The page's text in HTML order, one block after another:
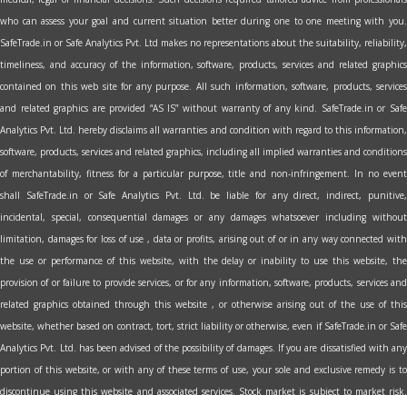
who can assess your goal and current situation better during one to one meeting with you.
SafeTrade.in or Safe Analytics Pvt. Ltd makes no representations about the suitability, reliability,
timeliness, and accuracy of the information, software, products, services and related graphics
contained on this web site for any purpose. All such information, software, products, services
and related graphics are provided “AS IS” without warranty of any kind. SafeTrade.in or Safe
Analytics Pvt. Ltd. hereby disclaims all warranties and condition with regard to this information,
software, products, services and related graphics, including all implied warranties and conditions
of merchantability, fitness for a particular purpose, title and non-infringement. In no event
shall SafeTrade.in or Safe Analytics Pvt. Ltd. be liable for any direct, indirect, punitive,
incidental, special, consequential damages or any damages whatsoever including without
limitation, damages for loss of use , data or profits, arising out of or in any way connected with
the use or performance of this website, with the delay or inability to use this website, the
provision of or failure to provide services, or for any information, software, products, services and
related graphics obtained through this website , or otherwise arising out of the use of this
website, whether based on contract, tort, strict liability or otherwise, even if SafeTrade.in or Safe
Analytics Pvt. Ltd. has been advised of the possibility of damages. If you are dissatisfied with any
portion of this website, or with any of these terms of use, your sole and exclusive remedy is to
discontinue using this website and associated services. Stock market is subject to market risk.